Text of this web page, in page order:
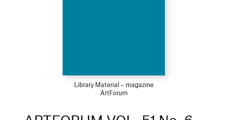
Library Material – magazine
ArtForum